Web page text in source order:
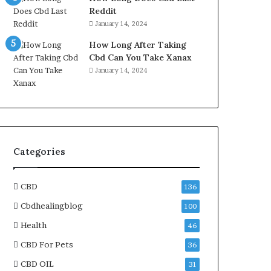
Reddit
January 14, 2024
How Long After Taking
Cbd Can You Take Xanax
January 14, 2024
Categories
CBD 136
Cbdhealingblog 100
Health 46
CBD For Pets 36
CBD OIL 31